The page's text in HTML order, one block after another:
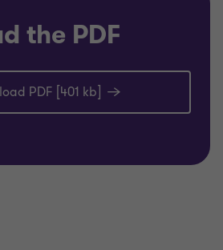
the PDF
PDF [401 kb]